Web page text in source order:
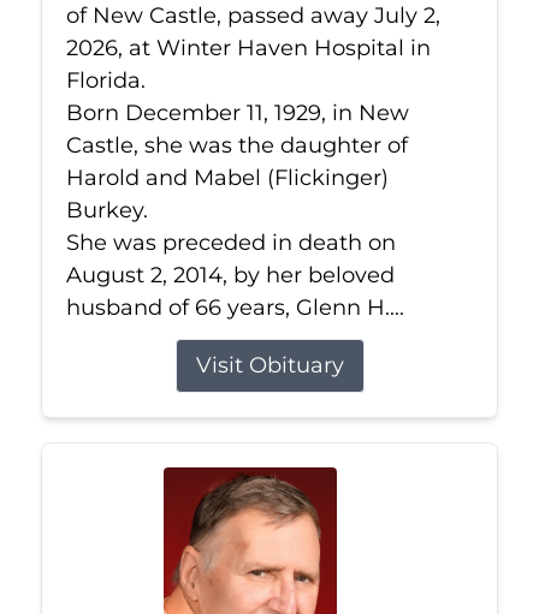
of New Castle, passed away July 2,
2026, at Winter Haven Hospital in
Florida.
Born December 11, 1929, in New
Castle, she was the daughter of
Harold and Mabel (Flickinger)
Burkey.
She was preceded in death on
August 2, 2014, by her beloved
husband of 66 years, Glenn H....
Visit Obituary